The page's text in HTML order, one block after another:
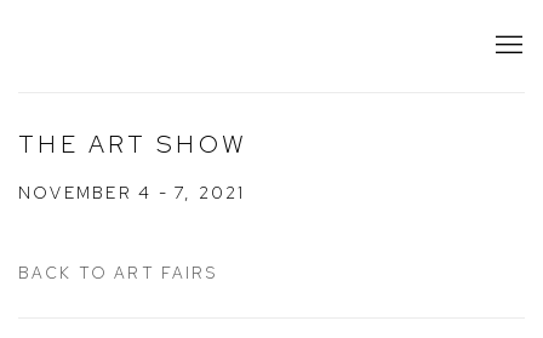
THE ART SHOW
NOVEMBER 4 - 7, 2021
BACK TO ART FAIRS